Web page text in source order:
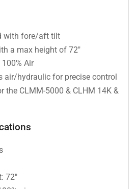
with fore/aft tilt
a max height of 72"
Air
air/hydraulic for precise control
the CLMM-5000 & CLHM 14K &
72"